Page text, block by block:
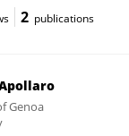
2 publications
Genoa